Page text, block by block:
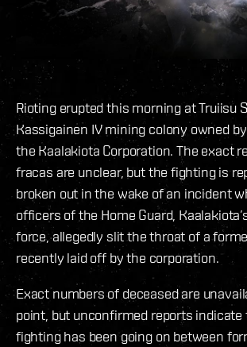
Rioting erupted this morning at Truiisu
Kassigainen IV mining colony owned
the Kaalakiota Corporation. The exact
fracas are unclear, but the fighting is
broken out in the wake of an incident
officers of the Home Guard,
force, allegedly slit the throat of a
recently laid off by the corporation.
Exact numbers of deceased are
point, but unconfirmed reports indicate
fighting has been going on between